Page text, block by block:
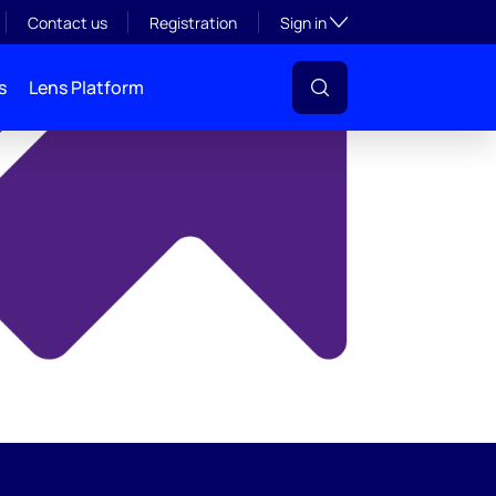
Contact us Registration Sign inToggle subsection
Lens Platform